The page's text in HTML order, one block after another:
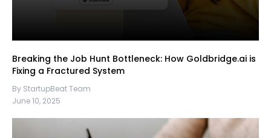
Breaking the Job Hunt Bottleneck: How Goldbridge.ai is
Fixing a Fractured System
By StartupBeat Team
June 10, 2025